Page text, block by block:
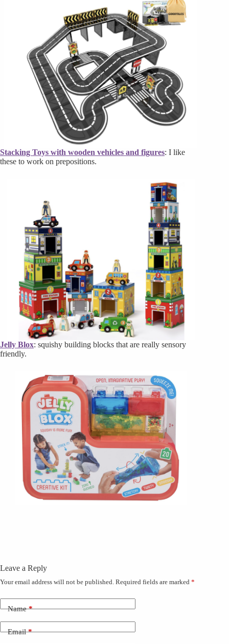
Stacking Toys with wooden vehicles and figures: I like
these to work on prepositions.
Jelly Blox: squishy building blocks that are really sensory
friendly.
Leave a Reply
Your email address will not be published. Required fields are marked *
Name*
Email*